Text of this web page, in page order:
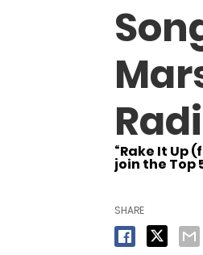
“Rake It Up
join the Top
SHARE